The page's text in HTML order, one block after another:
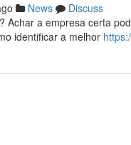
News
Discuss
Achar a empresa certa
identificar a melhor